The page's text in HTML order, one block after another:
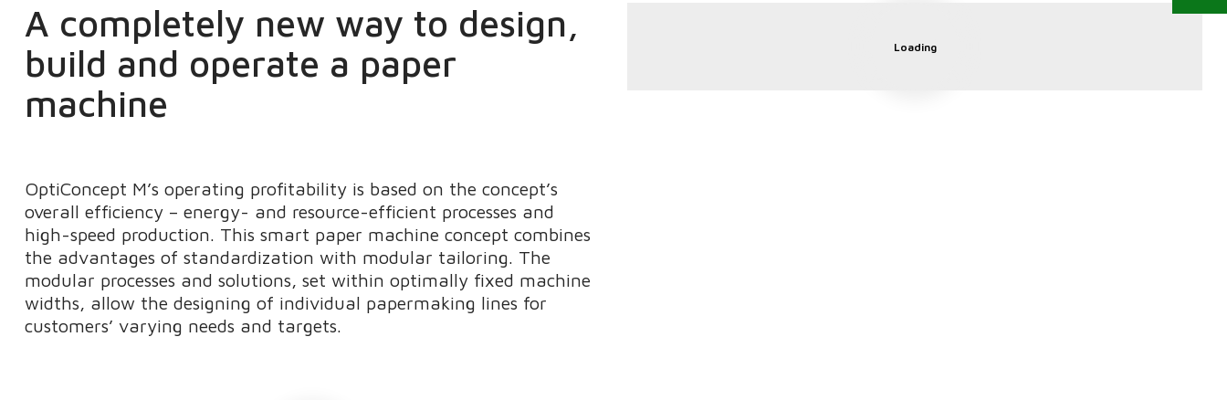
A completely new way to design,
build and operate a paper
machine
OptiConcept M’s operating profitability is based on the concept’s
overall efficiency – energy- and resource-efficient processes and
high-speed production. This smart paper machine concept combines
the advantages of standardization with modular tailoring. The
modular processes and solutions, set within optimally fixed machine
widths, allow the designing of individual papermaking lines for
customers’ varying needs and targets.
Loading